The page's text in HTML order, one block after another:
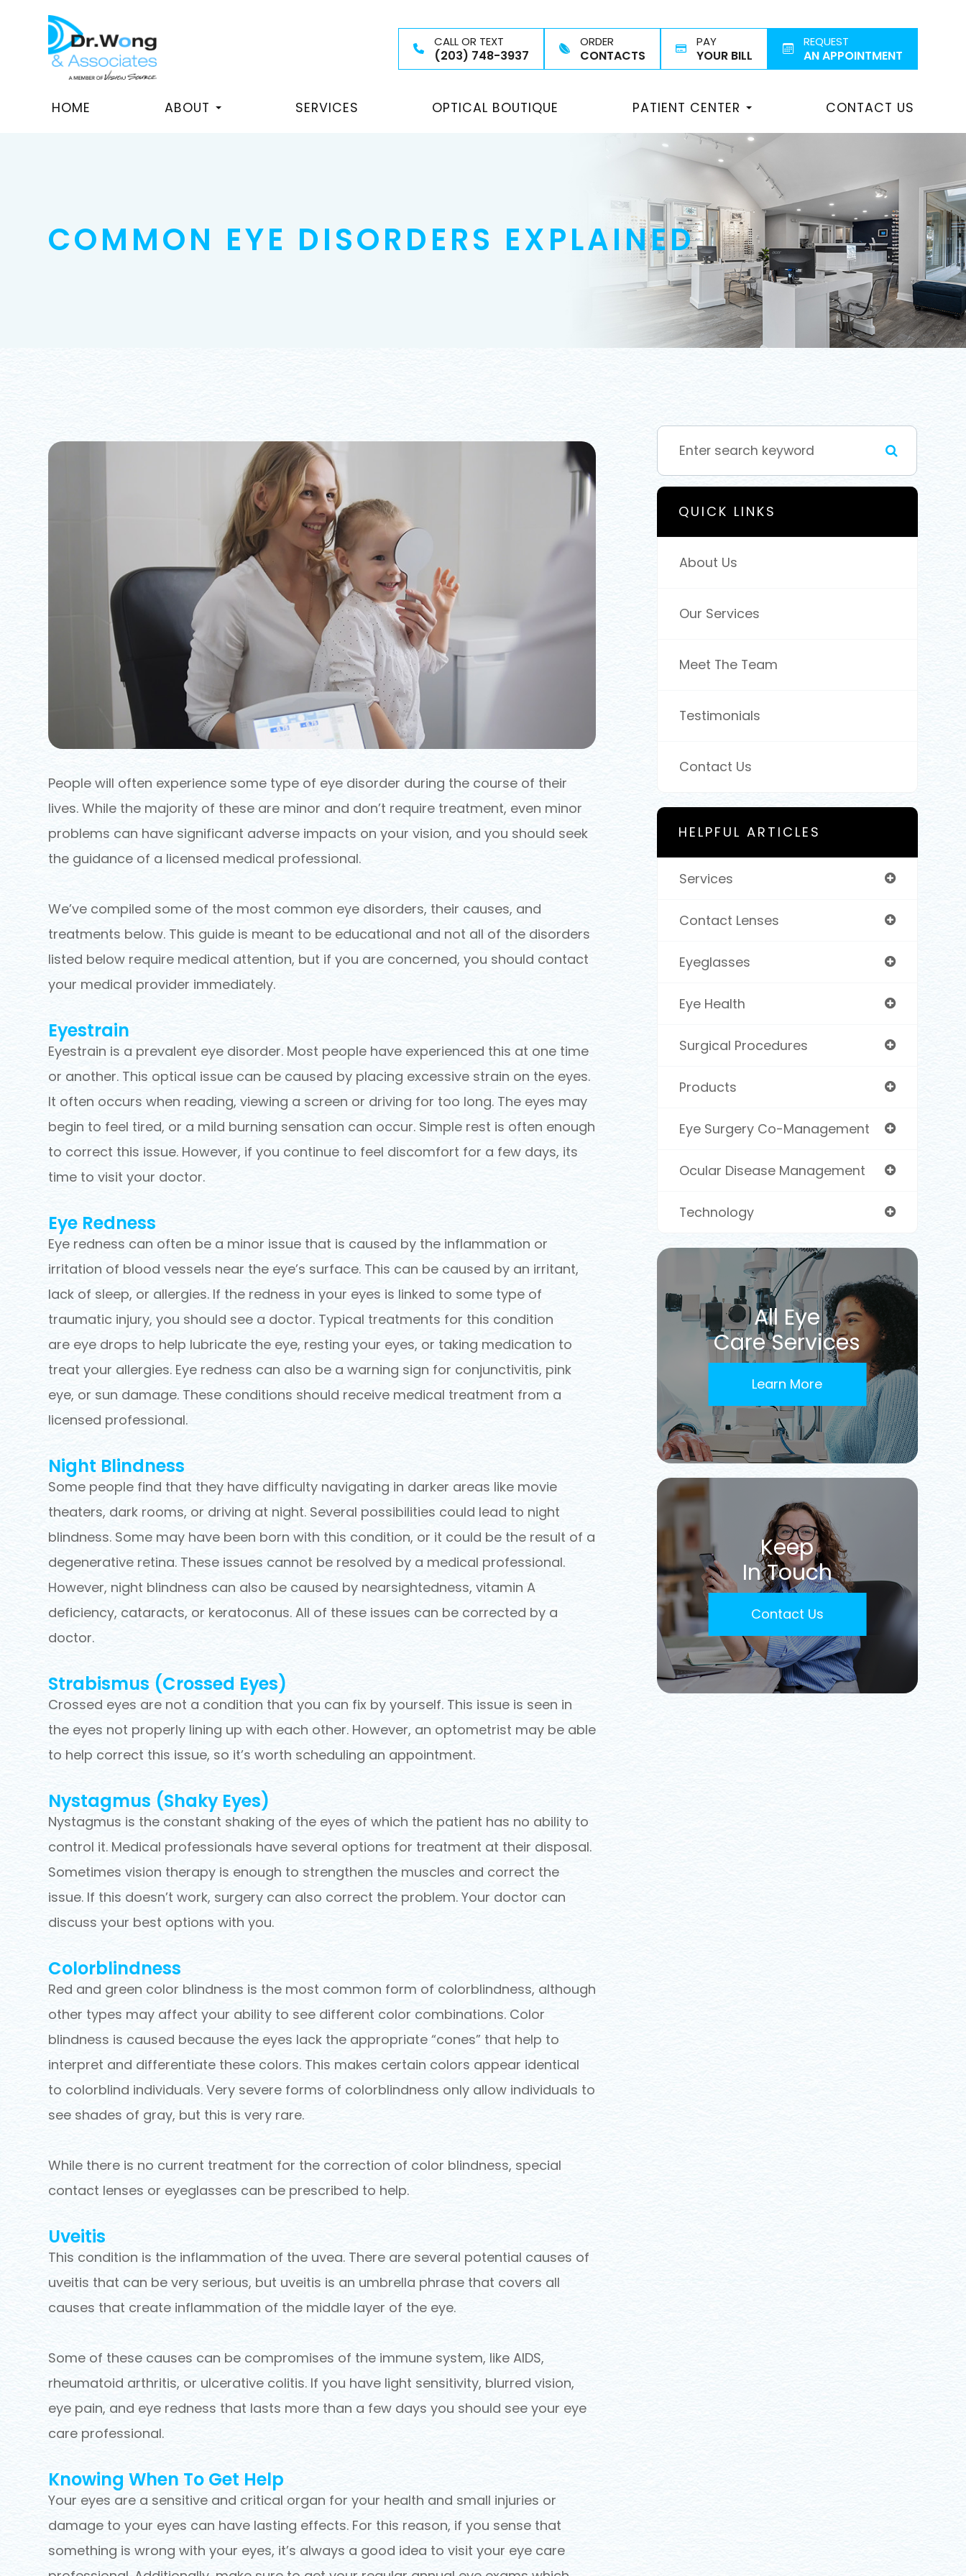
CALL OR TEXT
(203) 748-3937
ORDER
CONTACTS
PAY
YOUR BILL
REQUEST
AN APPOINTMENT
HOME ABOUT SERVICES OPTICAL BOUTIQUE PATIENT CENTER CONTACT US
COMMON EYE DISORDERS EXPLAINED
People will often experience some type of eye disorder during the course of their
lives. While the majority of these are minor and don’t require treatment, even minor
problems can have significant adverse impacts on your vision, and you should seek
the guidance of a licensed medical professional.
We’ve compiled some of the most common eye disorders, their causes, and
treatments below. This guide is meant to be educational and not all of the disorders
listed below require medical attention, but if you are concerned, you should contact
your medical provider immediately.
Eyestrain
Eyestrain is a prevalent eye disorder. Most people have experienced this at one time
or another. This optical issue can be caused by placing excessive strain on the eyes.
It often occurs when reading, viewing a screen or driving for too long. The eyes may
begin to feel tired, or a mild burning sensation can occur. Simple rest is often enough
to correct this issue. However, if you continue to feel discomfort for a few days, its
time to visit your doctor.
Eye Redness
Eye redness can often be a minor issue that is caused by the inflammation or
irritation of blood vessels near the eye’s surface. This can be caused by an irritant,
lack of sleep, or allergies. If the redness in your eyes is linked to some type of
traumatic injury, you should see a doctor. Typical treatments for this condition
are eye drops to help lubricate the eye, resting your eyes, or taking medication to
treat your allergies. Eye redness can also be a warning sign for conjunctivitis, pink
eye, or sun damage. These conditions should receive medical treatment from a
licensed professional.
Night Blindness
Some people find that they have difficulty navigating in darker areas like movie
theaters, dark rooms, or driving at night. Several possibilities could lead to night
blindness. Some may have been born with this condition, or it could be the result of a
degenerative retina. These issues cannot be resolved by a medical professional.
However, night blindness can also be caused by nearsightedness, vitamin A
deficiency, cataracts, or keratoconus. All of these issues can be corrected by a
doctor.
Strabismus (Crossed Eyes)
Crossed eyes are not a condition that you can fix by yourself. This issue is seen in
the eyes not properly lining up with each other. However, an optometrist may be able
to help correct this issue, so it’s worth scheduling an appointment.
Nystagmus (Shaky Eyes)
Nystagmus is the constant shaking of the eyes of which the patient has no ability to
control it. Medical professionals have several options for treatment at their disposal.
Sometimes vision therapy is enough to strengthen the muscles and correct the
issue. If this doesn’t work, surgery can also correct the problem. Your doctor can
discuss your best options with you.
Colorblindness
Red and green color blindness is the most common form of colorblindness, although
other types may affect your ability to see different color combinations. Color
blindness is caused because the eyes lack the appropriate “cones” that help to
interpret and differentiate these colors. This makes certain colors appear identical
to colorblind individuals. Very severe forms of colorblindness only allow individuals to
see shades of gray, but this is very rare.
While there is no current treatment for the correction of color blindness, special
contact lenses or eyeglasses can be prescribed to help.
Uveitis
This condition is the inflammation of the uvea. There are several potential causes of
uveitis that can be very serious, but uveitis is an umbrella phrase that covers all
causes that create inflammation of the middle layer of the eye.
Some of these causes can be compromises of the immune system, like AIDS,
rheumatoid arthritis, or ulcerative colitis. If you have light sensitivity, blurred vision,
eye pain, and eye redness that lasts more than a few days you should see your eye
care professional.
Knowing When To Get Help
Your eyes are a sensitive and critical organ for your health and small injuries or
damage to your eyes can have lasting effects. For this reason, if you sense that
something is wrong with your eyes, it’s always a good idea to visit your eye care
QUICK LINKS
About Us
Our Services
Meet The Team
Testimonials
Contact Us
HELPFUL ARTICLES
Services
Contact Lenses
Eyeglasses
Eye Health
Surgical Procedures
Products
Eye Surgery Co-Management
Ocular Disease Management
Technology
All Eye
Care Services
Learn More
Keep
In Touch
Contact Us